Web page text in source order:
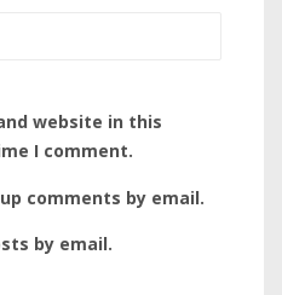
website in this
I comment.
comments by email.
by email.